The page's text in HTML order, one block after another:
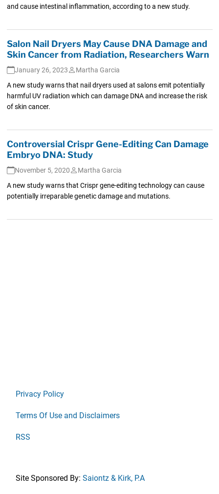
and cause intestinal inflammation, according to a new study.
Salon Nail Dryers May Cause DNA Damage and
Skin Cancer from Radiation, Researchers Warn
January 26, 2023
Martha Garcia
A new study warns that nail dryers used at salons emit potentially
harmful UV radiation which can damage DNA and increase the risk
of skin cancer.
Controversial Crispr Gene-Editing Can Damage
Embryo DNA: Study
November 5, 2020
Martha Garcia
A new study warns that Crispr gene-editing technology can cause
potentially irreparable genetic damage and mutations.
Privacy Policy
Terms Of Use and Disclaimers
RSS
Site Sponsored By: Saiontz & Kirk, P.A